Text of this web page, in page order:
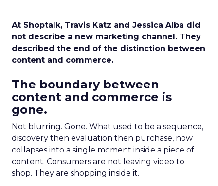
At Shoptalk, Travis Katz and Jessica Alba did
not describe a new marketing channel. They
described the end of the distinction between
content and commerce.
The boundary between
content and commerce is
gone.
Not blurring. Gone. What used to be a sequence,
discovery then evaluation then purchase, now
collapses into a single moment inside a piece of
content. Consumers are not leaving video to
shop. They are shopping inside it.